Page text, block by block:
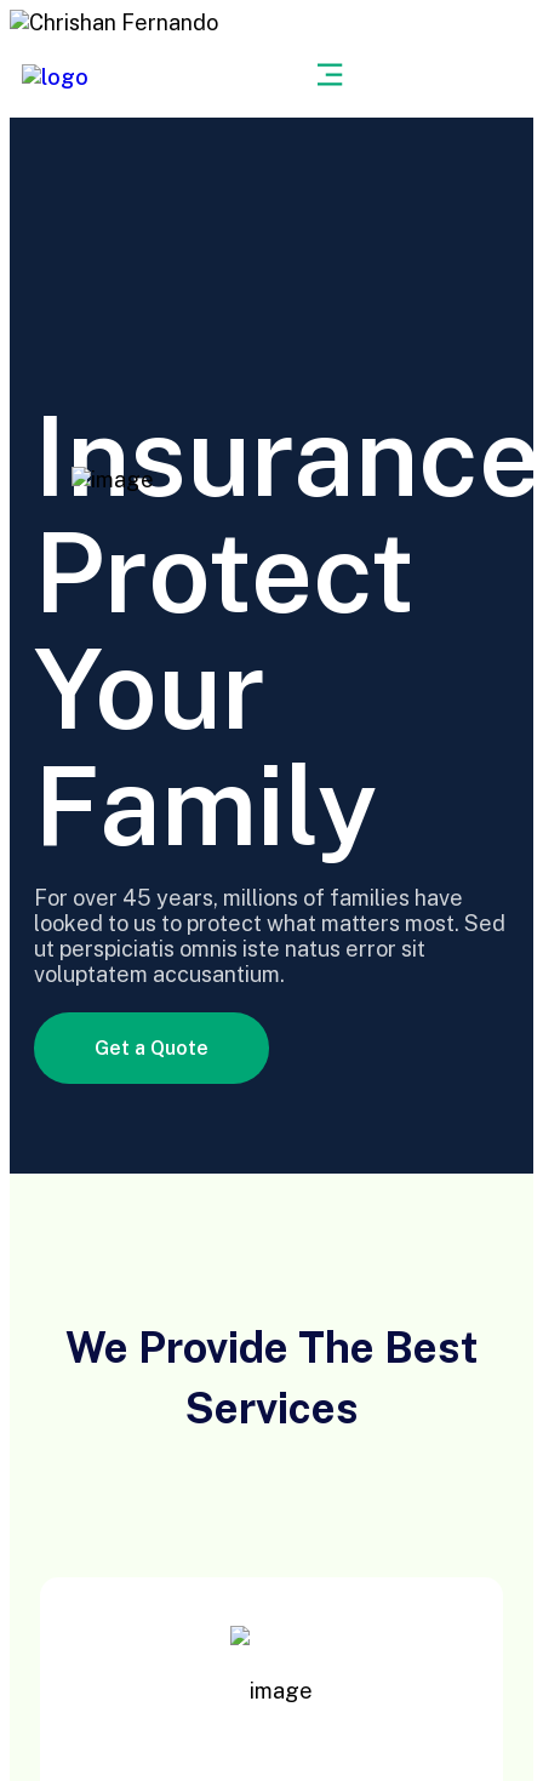
Insurance
Protect
Your
Family
For over 45 years, millions of families have
looked to us to protect what matters most. Sed
ut perspiciatis omnis iste natus error sit
voluptatem accusantium.
Get a Quote
We Provide The Best
Services